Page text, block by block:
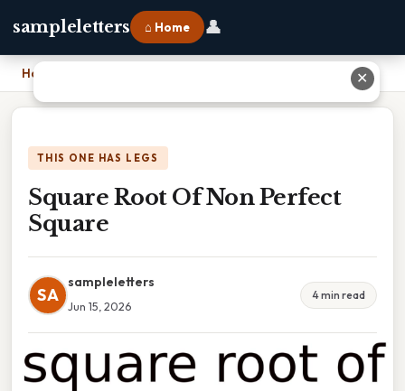
sampleletters ⌂ Home 👤
Home
THIS ONE HAS LEGS
Square Root Of Non Perfect
Square
SA
sampleletters
Jun 15, 2026
4 min read
✕